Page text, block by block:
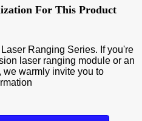
For This Product
Ranging Series. If you're
laser ranging module or an
we warmly invite you to